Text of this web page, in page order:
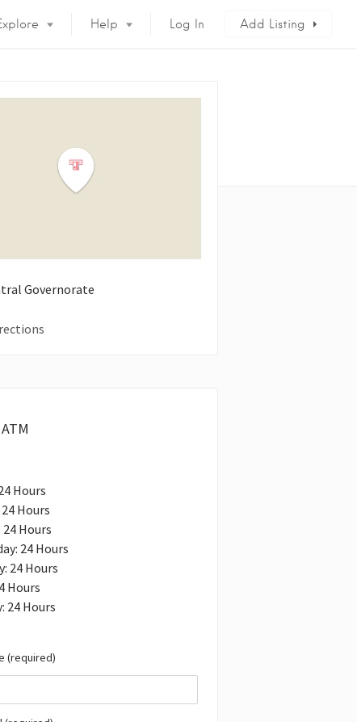
Help Log In Add Listing
Governorate
ATM
Hours
Hours
24 Hours
24 Hours
24 Hours
Hours
24 Hours
(required)